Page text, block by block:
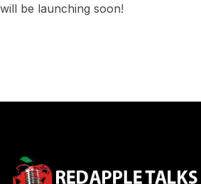
will be launching soon!